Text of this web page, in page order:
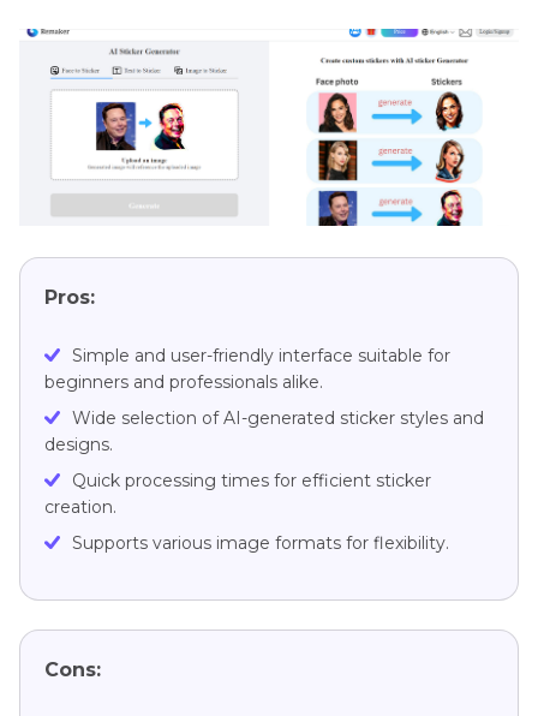
Pros:
Simple and user-friendly interface suitable for
beginners and professionals alike.
Wide selection of AI-generated sticker styles and
designs.
Quick processing times for efficient sticker
creation.
Supports various image formats for flexibility.
Cons: